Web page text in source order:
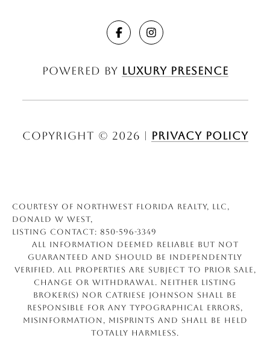
Powered by Luxury Presence
Copyright © 2026 | Privacy Policy
Courtesy of Northwest Florida Realty, LLC,
Donald W West,
Listing Contact: 850-596-3349
All information deemed reliable but not
guaranteed and should be independently
verified. All properties are subject to prior sale,
change or withdrawal. Neither listing
broker(s) nor Catriese Johnson shall be
responsible for any typographical errors,
misinformation, misprints and shall be held
totally harmless.